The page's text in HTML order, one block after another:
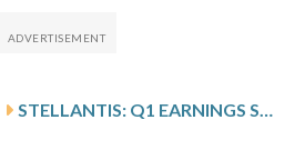
STELLANTIS: Q1 EARNINGS SNAPSHOT